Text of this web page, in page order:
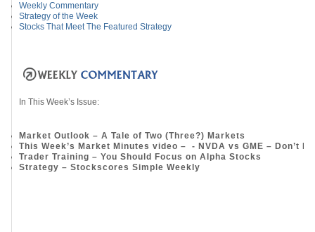
Weekly Commentary
Strategy of the Week
Stocks That Meet The Featured Strategy
In This Week’s Issue:
Market Outlook – A Tale of Two (Three?) Markets
This Week’s Market Minutes video – - NVDA vs GME – Don’t
Trader Training – You Should Focus on Alpha Stocks
Strategy – Stockscores Simple Weekly